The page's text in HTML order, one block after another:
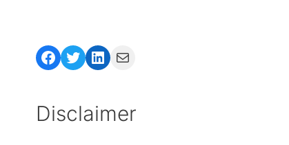
Facebook
Twitter
LinkedIn
Mail
Disclaimer